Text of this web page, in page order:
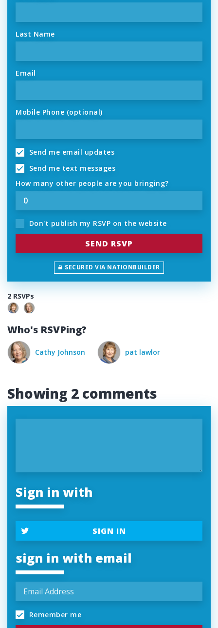
Last Name
Email
Mobile Phone (optional)
Send me email updates
Send me text messages
How many other people are you bringing?
Don't publish my RSVP on the website
SECURED VIA NATIONBUILDER
2 RSVPs
Who's RSVPing?
pat lawlor
Showing 2 comments
Sign in with
SIGN IN
sign in with email
Remember me